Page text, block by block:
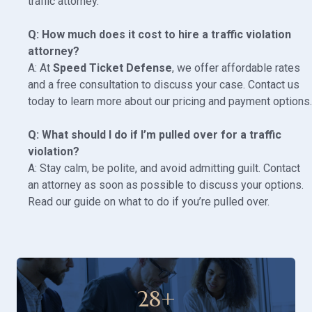
Q: How much does it cost to hire a traffic violation
attorney?
A: At Speed Ticket Defense, we offer affordable rates
and a free consultation to discuss your case. Contact us
today to learn more about our pricing and payment options
Q: What should I do if I’m pulled over for a traffic
violation?
A: Stay calm, be polite, and avoid admitting guilt. Contact
an attorney as soon as possible to discuss your options.
Read our guide on what to do if you’re pulled over.
28+